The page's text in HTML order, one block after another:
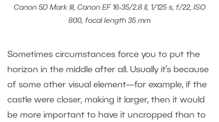
Canon 5D Mark III, Canon EF 16-35/2.8 II, 1/125 s, f/22, ISO
800, focal length 35 mm
Sometimes circumstances force you to put the
horizon in the middle after all. Usually it’s because
of some other visual element—for example, if the
castle were closer, making it larger, then it would
be more important to have it uncropped than to